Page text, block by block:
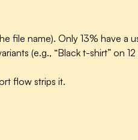
file name). Only 13% have a
(e.g., “Black t-shirt” on
flow strips it.